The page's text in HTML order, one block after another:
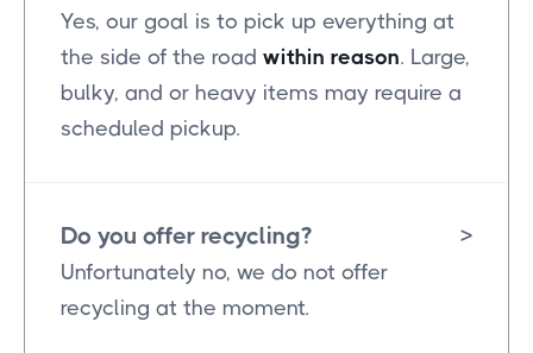
Yes, our goal is to pick up everything at
the side of the road within reason. Large,
bulky, and or heavy items may require a
scheduled pickup.
Do you offer recycling? >
Unfortunately no, we do not offer
recycling at the moment.